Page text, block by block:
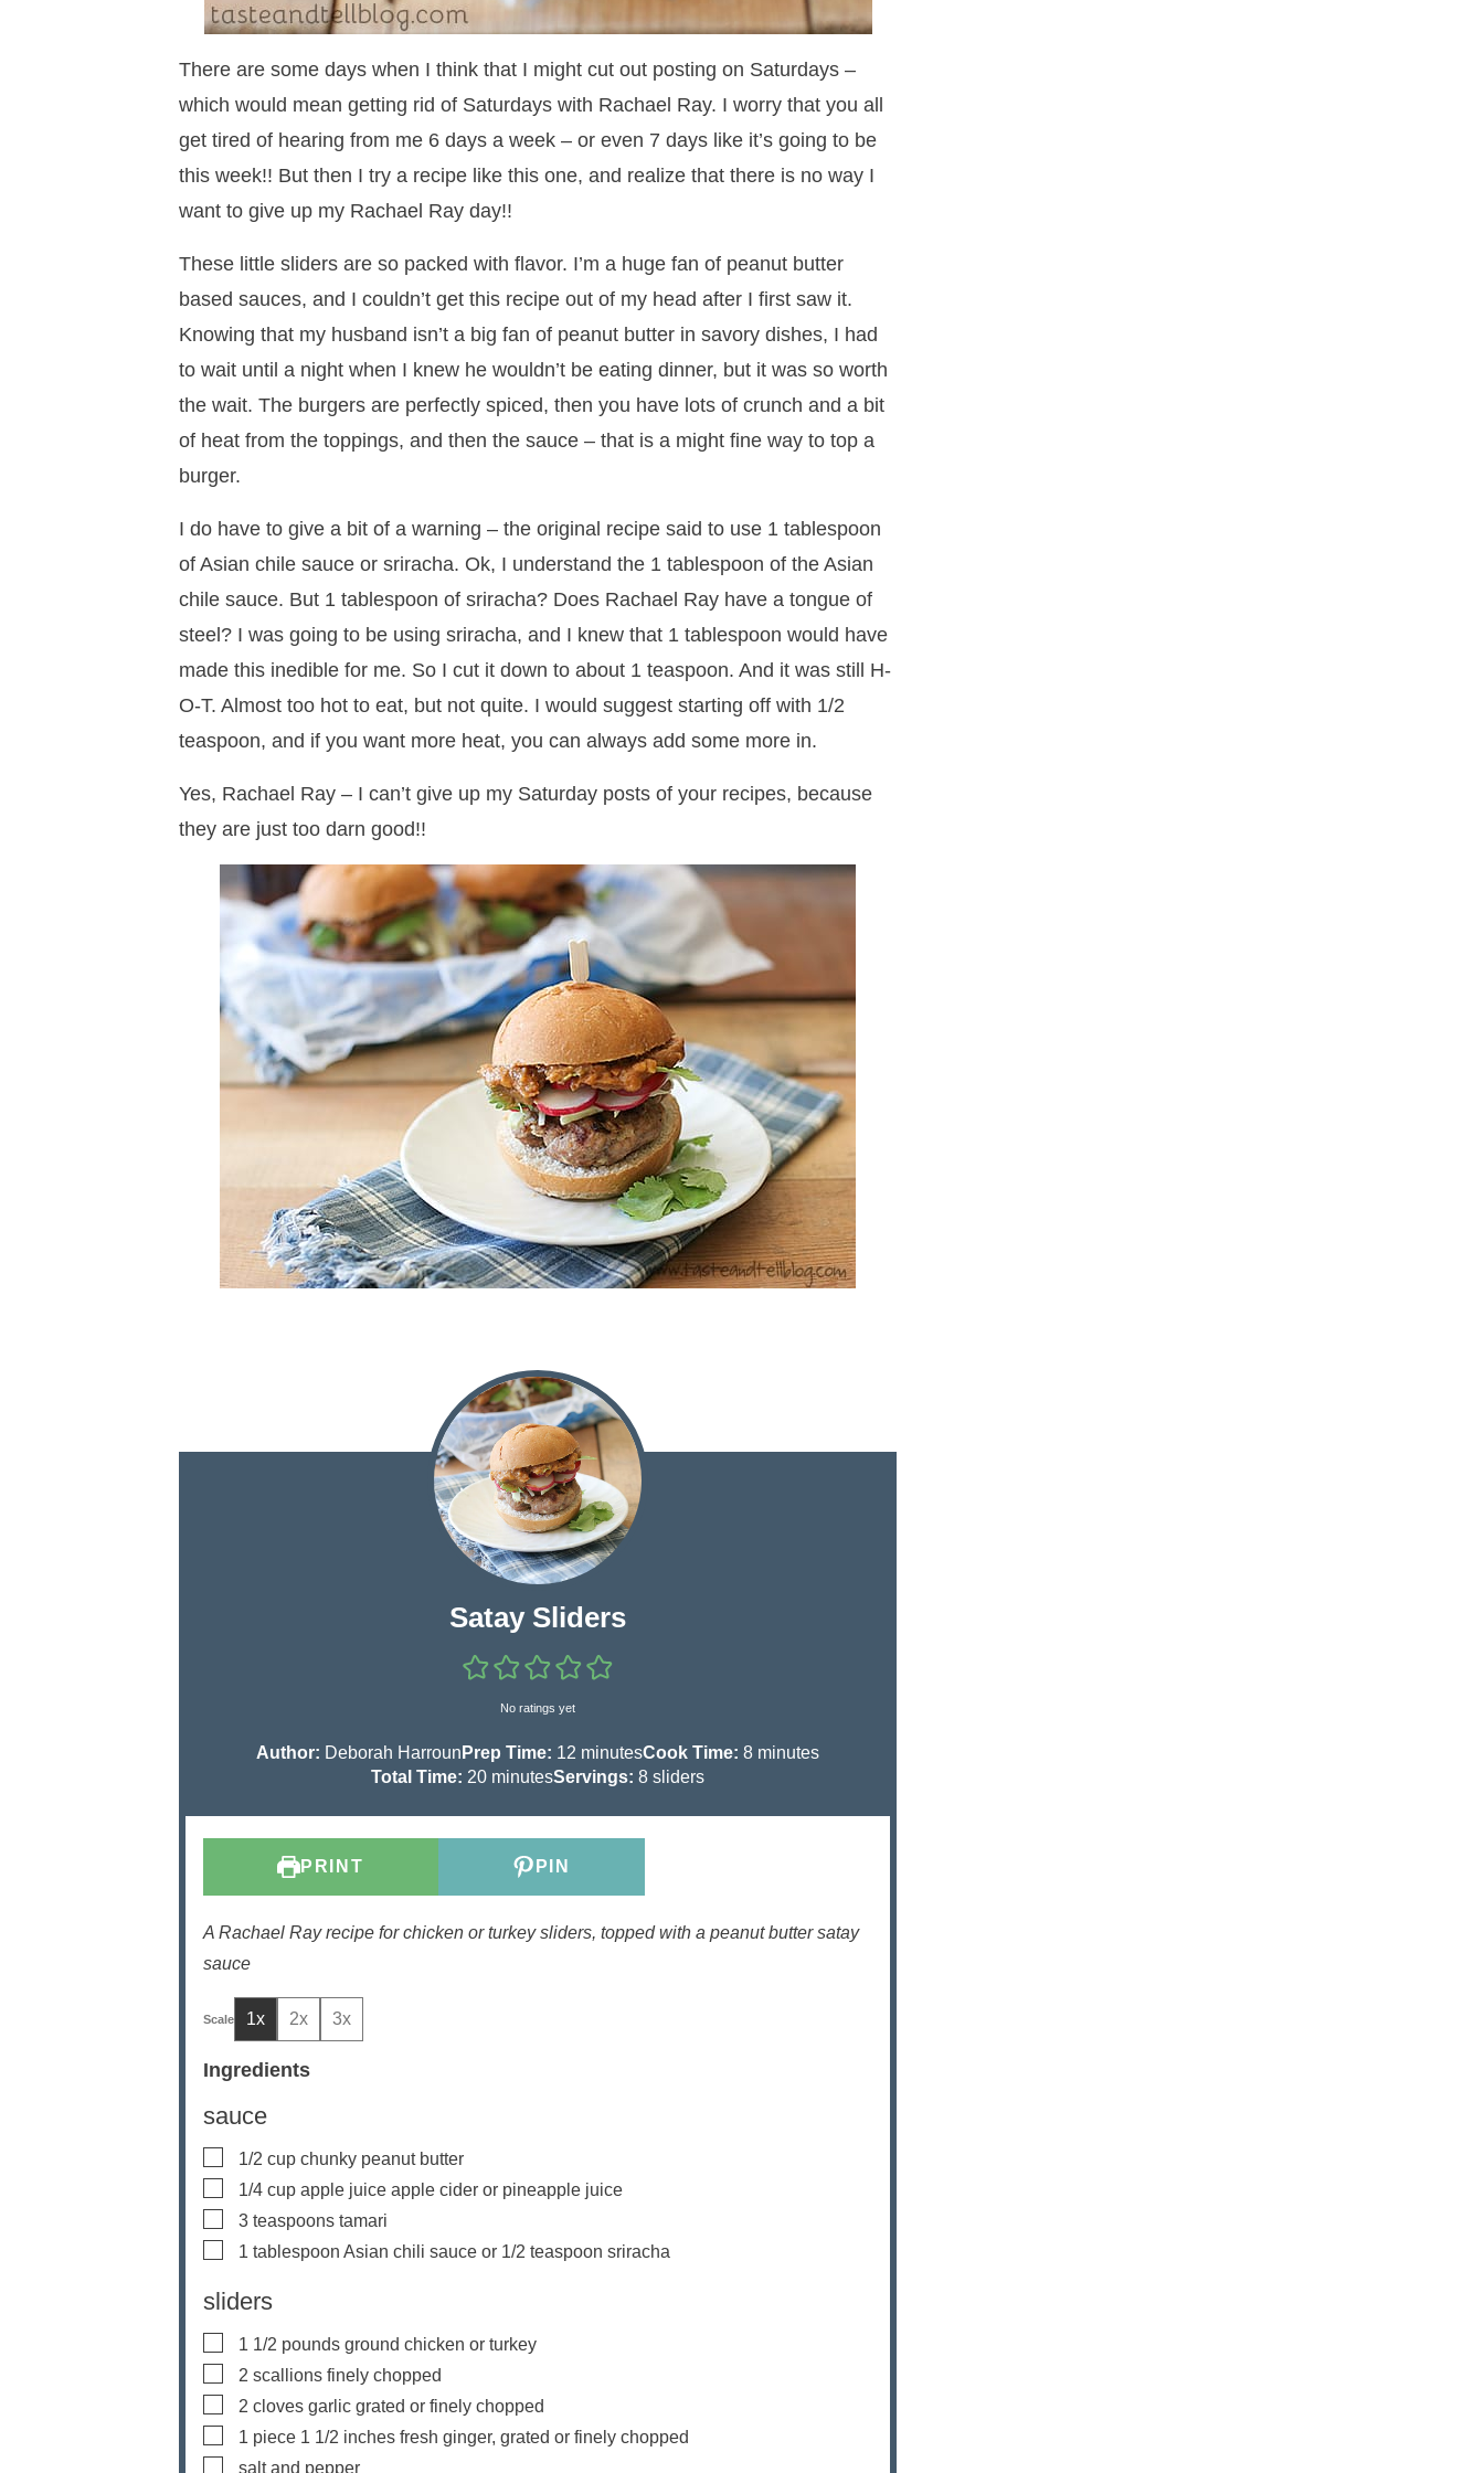
There are some days when I think that I might cut out posting on Saturdays –
which would mean getting rid of Saturdays with Rachael Ray. I worry that you all
get tired of hearing from me 6 days a week – or even 7 days like it’s going to be
this week!! But then I try a recipe like this one, and realize that there is no way I
want to give up my Rachael Ray day!!
These little sliders are so packed with flavor. I’m a huge fan of peanut butter
based sauces, and I couldn’t get this recipe out of my head after I first saw it.
Knowing that my husband isn’t a big fan of peanut butter in savory dishes, I had
to wait until a night when I knew he wouldn’t be eating dinner, but it was so worth
the wait. The burgers are perfectly spiced, then you have lots of crunch and a bit
of heat from the toppings, and then the sauce – that is a might fine way to top a
burger.
I do have to give a bit of a warning – the original recipe said to use 1 tablespoon
of Asian chile sauce or sriracha. Ok, I understand the 1 tablespoon of the Asian
chile sauce. But 1 tablespoon of sriracha? Does Rachael Ray have a tongue of
steel? I was going to be using sriracha, and I knew that 1 tablespoon would have
made this inedible for me. So I cut it down to about 1 teaspoon. And it was still H-
O-T. Almost too hot to eat, but not quite. I would suggest starting off with 1/2
teaspoon, and if you want more heat, you can always add some more in.
Yes, Rachael Ray – I can’t give up my Saturday posts of your recipes, because
they are just too darn good!!
Satay Sliders
No ratings yet
Author: Deborah Harroun Prep Time: 12 m
i
s
minutesCook Time: 8mminutes
Total Time: 20m
e
minutesServings: 8 sliders
PRINT PIN
A Rachael Ray recipe for chicken or turkey sliders, topped with a peanut butter satay
sauce
1x 2x 3x
Ingredients
sauce
▢
1/2 cup chunky peanut butter
▢
1/4 cup apple juice apple cider or pineapple juice
▢
3 teaspoons tamari
▢
1 tablespoon Asian chili sauce or 1/2 teaspoon sriracha
sliders
▢
1 1/2 pounds ground chicken or turkey
▢
2 scallions finely chopped
▢
2 cloves garlic grated or finely chopped
▢
1 piece 1 1/2 inches fresh ginger, grated or finely chopped
▢
salt and pepper